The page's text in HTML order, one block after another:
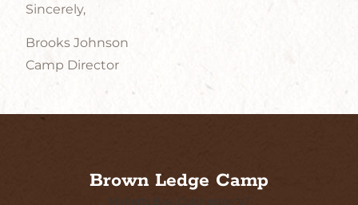
Sincerely,
Brooks Johnson
Camp Director
Brown Ledge Camp
Malletts Bay, Colchester, VT